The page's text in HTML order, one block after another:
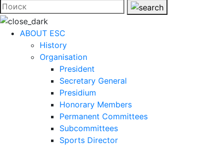
ABOUT ESC
History
Organisation
President
Secretary General
Presidium
Honorary Members
Permanent Committees
Subcommittees
Sports Director